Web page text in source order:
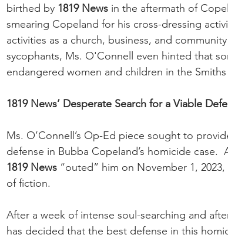
birthed by 1819 News in the aftermath of
smearing Copeland for his cross-dressing
activities as a church, business, and
sycophants, Ms. O'Connell even hinted that
endangered women and children in the
1819 News’ Desperate Search for a Viable
Ms. O’Connell’s Op-Ed piece sought to
defense in Bubba Copeland’s homicide case.
1819 News “outed” him on November 1,
of fiction.
After a week of intense soul-searching and
has decided that the best defense in this